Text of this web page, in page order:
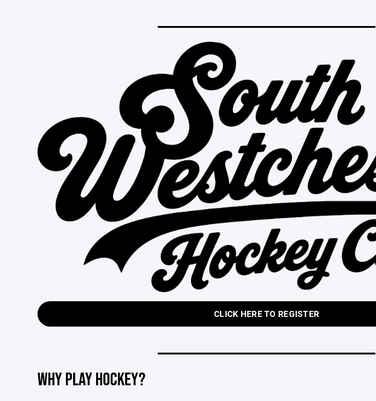
________________________________________
CLICK HERE TO REGISTER
________________________________________
WHY PLAY HOCKEY?